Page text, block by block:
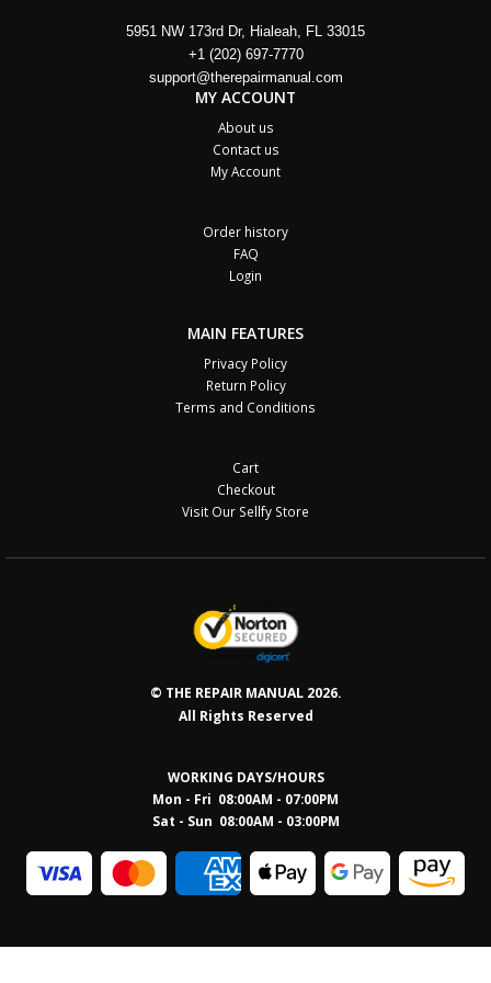
5951 NW 173rd Dr, Hialeah, FL 33015
+1 (202) 697-7770
support@therepairmanual.com
MY ACCOUNT
About us
Contact us
My Account
Order history
FAQ
Login
MAIN FEATURES
Privacy Policy
Return Policy
Terms and Conditions
Cart
Checkout
Visit Our Sellfy Store
© THE REPAIR MANUAL 2026.
All Rights Reserved
WORKING DAYS/HOURS
Mon - Fri 08:00AM - 07:00PM
Sat - Sun 08:00AM - 03:00PM